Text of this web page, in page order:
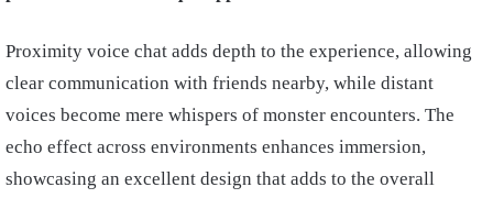
Proximity voice chat adds depth to the experience, allowing
clear communication with friends nearby, while distant
voices become mere whispers of monster encounters. The
echo effect across environments enhances immersion,
showcasing an excellent design that adds to the overall